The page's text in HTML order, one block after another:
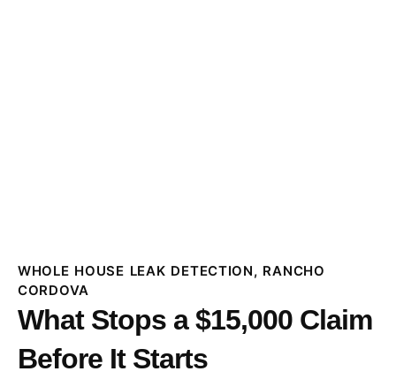
WHOLE HOUSE LEAK DETECTION, RANCHO
CORDOVA
What Stops a $15,000 Claim
Before It Starts